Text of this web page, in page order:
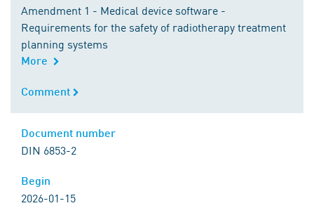
Amendment 1 - Medical device software -
Requirements for the safety of radiotherapy treatment
planning systems
More
Comment
Comment
Document number
DIN 6853-2
Begin
2026-01-15